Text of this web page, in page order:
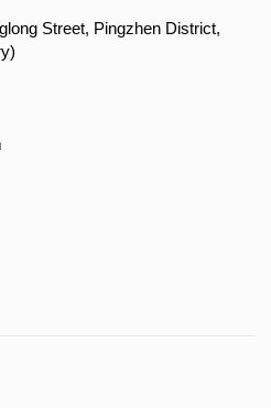
Street, Pingzhen District,